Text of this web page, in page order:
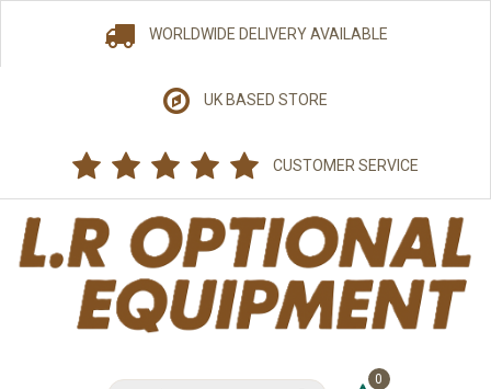
WORLDWIDE DELIVERY AVAILABLE
UK BASED STORE
CUSTOMER SERVICE
0